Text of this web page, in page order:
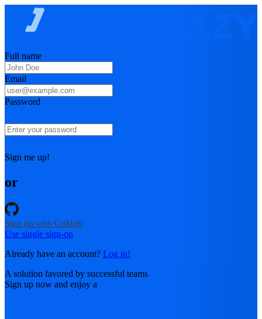
Full name
Email
Password
Sign me up!
or
Sign up with GitHub
Use single sign-on
Already have an account? Log in!
A solution favored by successful teams
Sign up now and enjoy a